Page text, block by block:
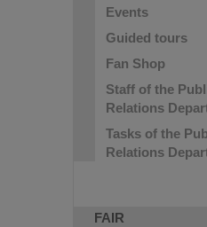
Events
Guided tours
Fan Shop
Staff of the
Relations
Tasks of the
Relations
FAIR